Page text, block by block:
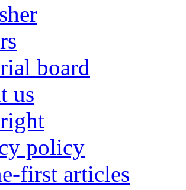
board
us
policy
first articles